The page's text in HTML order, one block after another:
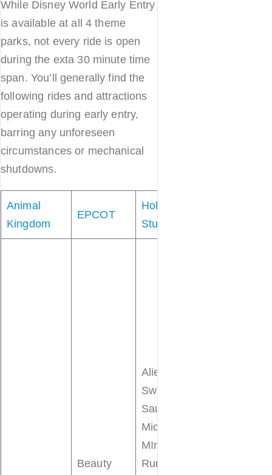
While Disney World Early Entry
is available at all 4 theme
parks, not every ride is open
during the exta 30 minute time
span. You’ll generally find the
following rides and attractions
operating during early entry,
barring any unforeseen
circumstances or mechanical
shutdowns.
Animal
Kingdom
EPCOT
Hollywood
Studios
Beauty
Alien
Swirling
Saucers
Mickey &
MInnie’s
Runaway